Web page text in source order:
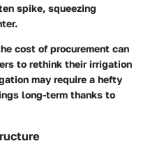
spike, squeezing
cost of procurement can
to rethink their irrigation
may require a hefty
long-term thanks to